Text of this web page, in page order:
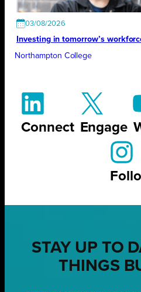
03/08/2026
Investing in tomorrow’s
Northampton College
Connect Engage
STAY UP TO
THINGS